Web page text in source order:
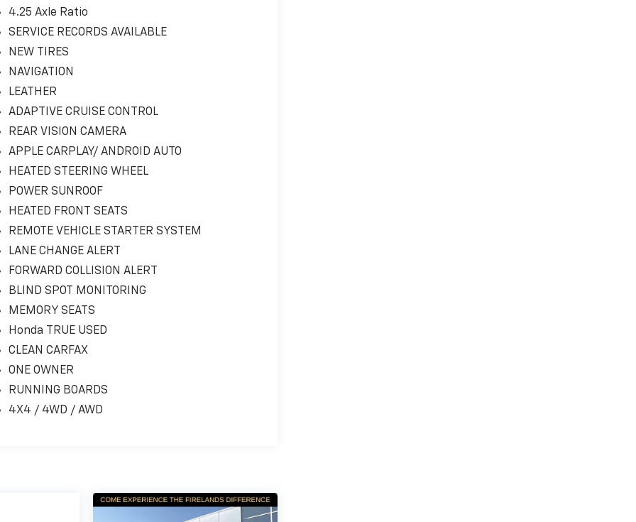
4.25 Axle Ratio
SERVICE RECORDS AVAILABLE
NEW TIRES
NAVIGATION
LEATHER
ADAPTIVE CRUISE CONTROL
REAR VISION CAMERA
APPLE CARPLAY/ ANDROID AUTO
HEATED STEERING WHEEL
POWER SUNROOF
HEATED FRONT SEATS
REMOTE VEHICLE STARTER SYSTEM
LANE CHANGE ALERT
FORWARD COLLISION ALERT
BLIND SPOT MONITORING
MEMORY SEATS
Honda TRUE USED
CLEAN CARFAX
ONE OWNER
RUNNING BOARDS
4X4 / 4WD / AWD